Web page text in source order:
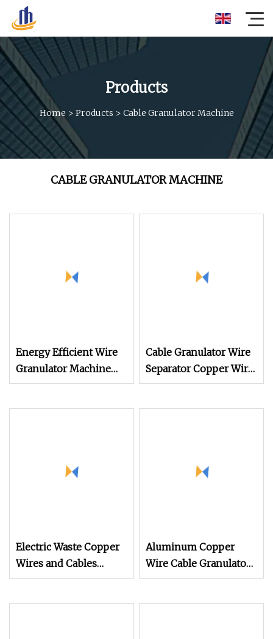
Products
Home > Products > Cable Granulator Machine
CABLE GRANULATOR MACHINE
Energy Efficient Wire
Granulator Machine
and Cable Stripper for
Cable Granulator Wire
Separator Copper Wire
Recycling Machine 100
Electric Waste Copper
Wires and Cables
Recycling Machine
Aluminum Copper
Wire Cable Granulator
Recycling Machine